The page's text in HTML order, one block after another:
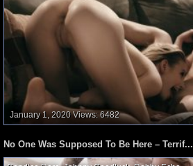
January 1, 2020 Views: 6482
No One Was Supposed To Be Here – Terrif...